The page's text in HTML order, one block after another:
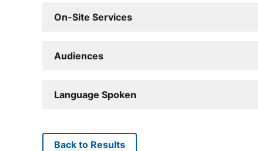
On-Site Services
Audiences
Language Spoken
Back to Results